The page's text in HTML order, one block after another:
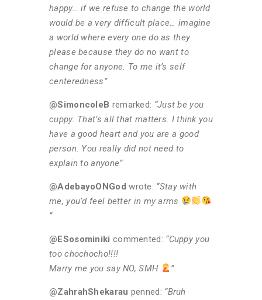
happy… if we refuse to change the world
would be a very difficult place… imagine
a world where every one do as they
please because they do no want to
change for anyone. To me it’s self
centeredness”
@SimoncoleB remarked: “Just be you
cuppy. That’s all that matters. I think you
have a good heart and you are a good
person. You really did not need to
explain to anyone”
@AdebayoONGod wrote: “Stay with
me, you’d feel better in my arms
”
@ESosominiki commented: “Cuppy you
too chochocho!!!!
Marry me you say NO, SMH
”
@ZahrahShekarau penned: “Bruh